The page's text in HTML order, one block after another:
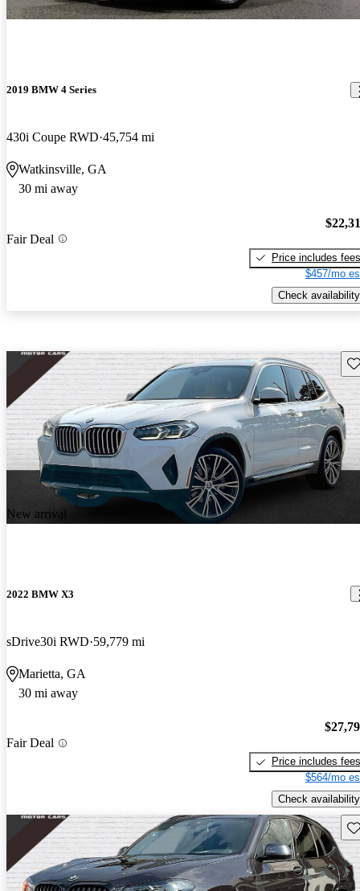
2019 BMW 4 Series
430i Coupe RWD 45,754 mi
Watkinsville, GA
30 mi away
Fair Deal
Price includes fees
$457/mo
Check availability
New arrival
2022 BMW X3
sDrive30i RWD 59,779 mi
Marietta, GA
30 mi away
Fair Deal
Price includes fees
$564/mo
Check availability